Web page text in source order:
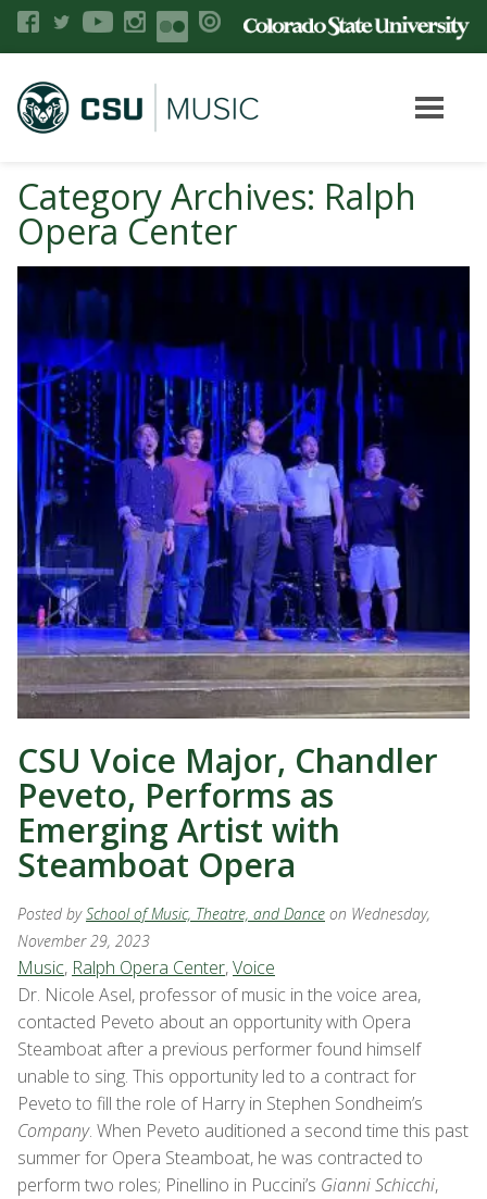
Category Archives: Ralph
Opera Center
CSU Voice Major, Chandler
Peveto, Performs as
Emerging Artist with
Steamboat Opera
Posted bySchool of Music, Theatre, and Dance on Wednesday,
November 29, 2023
Music, Ralph Opera Center,Voice
Dr. Nicole Asel, professor of music in the voice area,
contacted Peveto about an opportunity with Opera
Steamboat after a previous performer found himself
unable to sing. This opportunity led to a contract for
Peveto to fill the role of Harry in Stephen Sondheim’s
Company. When Peveto auditioned a second time this past
summer for Opera Steamboat, he was contracted to
perform two roles; Pinellino in Puccini’s Gianni Schicchi,